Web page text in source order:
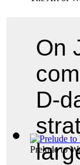
Prelude to
On
D-